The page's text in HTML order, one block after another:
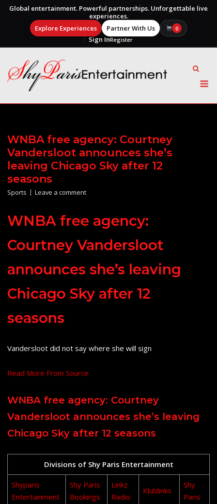
Global entertainment. Powerful partnerships. Unforgettable live
experiences.
Explore Experiences
Partner With Us 0
Sign InRegister
content
WNBA free agency: Courtney
Vandersloot announces she’s
leaving Chicago Sky after 12
seasons
Sports Leave a comment
WNBA free agency:
Courtney Vandersloot
announces she’s leaving
Chicago Sky after 12
seasons
Vandersloot did not say where she will sign
Read More From Source
WNBA free agency: Courtney
Vandersloot announces she’s leaving
Chicago Sky after 12 seasons
Divisions of Shy Paris Entertainment
Shyparis
Entertainment
Shy Paris
Bookings
Linkz
Radio
Klublinks
Shy
Paris